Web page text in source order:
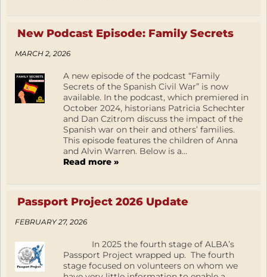
New Podcast Episode: Family Secrets
MARCH 2, 2026
A new episode of the podcast “Family
Secrets of the Spanish Civil War” is now
available. In the podcast, which premiered in
October 2024, historians Patricia Schechter
and Dan Czitrom discuss the impact of the
Spanish war on their and others’ families.
This episode features the children of Anna
and Alvin Warren. Below is a...
Read more »
Passport Project 2026 Update
FEBRUARY 27, 2026
In 2025 the fourth stage of ALBA’s
Passport Project wrapped up. The fourth
stage focused on volunteers on whom we